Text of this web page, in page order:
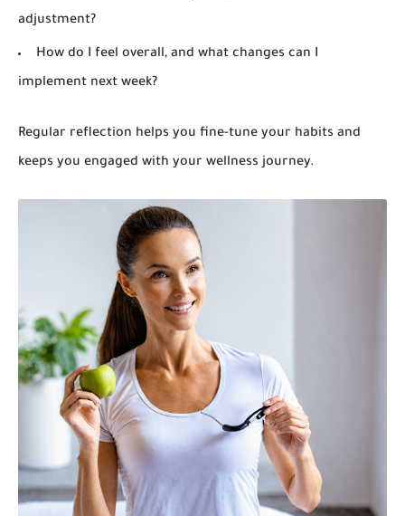
adjustment?
How do I feel overall, and what changes can I
implement next week?
Regular reflection helps you fine-tune your habits and
keeps you engaged with your wellness journey.